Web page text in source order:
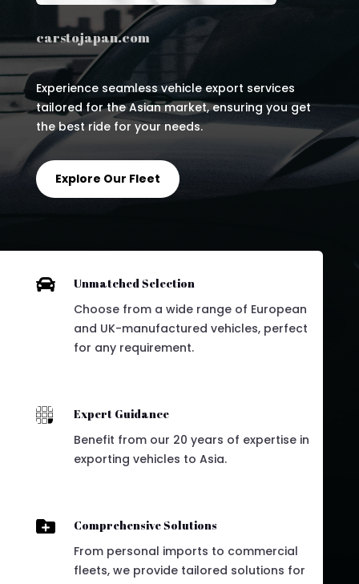
carstojapan.com
Experience seamless vehicle export services
tailored for the Asian market, ensuring you get
the best ride for your needs.
Explore Our Fleet
 Unmatched Selection
Choose from a wide range of European
and UK-manufactured vehicles, perfect
for any requirement.
 Expert Guidance
Benefit from our 20 years of expertise in
exporting vehicles to Asia.
 Comprehensive Solutions
From personal imports to commercial
fleets, we provide tailored solutions for